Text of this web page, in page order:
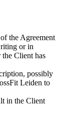
the Agreement
or in
Client has
possibly
Leiden to
in the Client